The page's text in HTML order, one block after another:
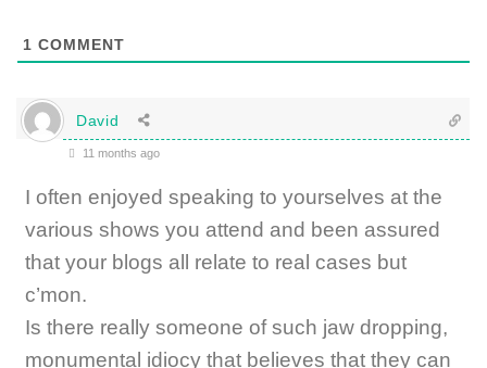
1 COMMENT
David
11 months ago
I often enjoyed speaking to yourselves at the
various shows you attend and been assured
that your blogs all relate to real cases but
c’mon.
Is there really someone of such jaw dropping,
monumental idiocy that believes that they can